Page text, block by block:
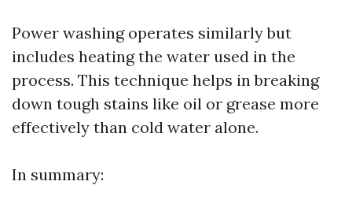
Power washing operates similarly but
includes heating the water used in the
process. This technique helps in breaking
down tough stains like oil or grease more
effectively than cold water alone.
In summary: